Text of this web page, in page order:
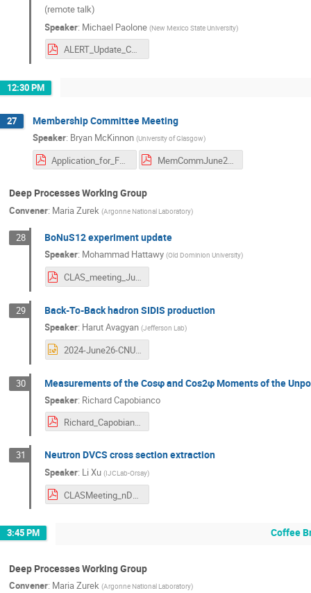
(remote talk)
Speaker: Michael Paolone (New Mexico State University)
ALERT_Update_C12CM0624.pdf
12:30 PM
27 Membership Committee Meeting
Speaker: Bryan McKinnon (University of Glasgow)
Application_for_Full_Membership_Lanza.pdf MemCommJune2024.pdf
Deep Processes Working Group
Convener: Maria Zurek (Argonne National Laboratory)
28 BoNuS12 experiment update
Speaker: Mohammad Hattawy (Old Dominion University)
CLAS_meeting_June_2024.pdf
29 Back-To-Back hadron SIDIS production
Speaker: Harut Avagyan (Jefferson Lab)
2024-June26-CNU.ppt
30 Measurements of the Cosφ and Cos2φ Moments of the
Speaker: Richard Capobianco
Richard_Capobianco_June_CLAS_Collaboration_Presentation.pdf
31 Neutron DVCS cross section extraction
Speaker: Li Xu (IJCLab-Orsay)
CLASMeeting_nDVCS_Jun26.pdf
3:45 PM Coffee
Deep Processes Working Group
Convener: Maria Zurek (Argonne National Laboratory)